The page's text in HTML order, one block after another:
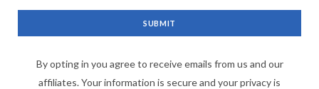
By opting in you agree to receive emails from us and our
affiliates. Your information is secure and your privacy is